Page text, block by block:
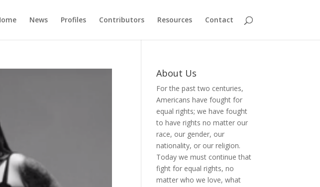
News Profiles Contributors Resources Contact
About Us
For the past two centuries,
Americans have fought for
equal rights; we have fought
to have rights no matter our
race, our gender, our
nationality, or our religion.
Today we must continue that
fight for equal rights, no
matter who we love, what